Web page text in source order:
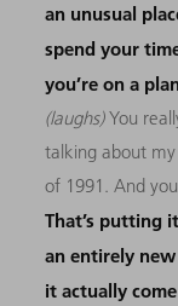
an unusual
spend your
you’re on a
(laughs)You
talking about
of 1991. And
That’s putting
an entirely
it actually